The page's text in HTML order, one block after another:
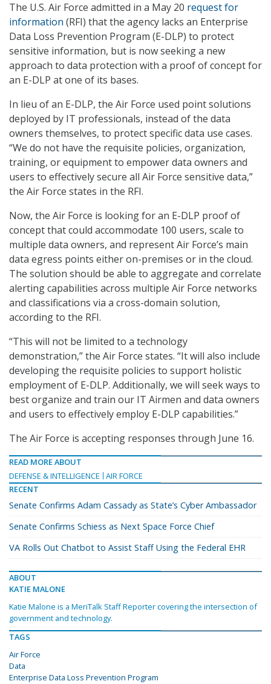
The U.S. Air Force admitted in a May 20 request for
information (RFI) that the agency lacks an Enterprise
Data Loss Prevention Program (E-DLP) to protect
sensitive information, but is now seeking a new
approach to data protection with a proof of concept for
an E-DLP at one of its bases.
In lieu of an E-DLP, the Air Force used point solutions
deployed by IT professionals, instead of the data
owners themselves, to protect specific data use cases.
“We do not have the requisite policies, organization,
training, or equipment to empower data owners and
users to effectively secure all Air Force sensitive data,”
the Air Force states in the RFI.
Now, the Air Force is looking for an E-DLP proof of
concept that could accommodate 100 users, scale to
multiple data owners, and represent Air Force’s main
data egress points either on-premises or in the cloud.
The solution should be able to aggregate and correlate
alerting capabilities across multiple Air Force networks
and classifications via a cross-domain solution,
according to the RFI.
“This will not be limited to a technology
demonstration,” the Air Force states. “It will also include
developing the requisite policies to support holistic
employment of E-DLP. Additionally, we will seek ways to
best organize and train our IT Airmen and data owners
and users to effectively employ E-DLP capabilities.”
The Air Force is accepting responses through June 16.
READ MORE ABOUT
DEFENSE & INTELLIGENCE
AIR FORCE
RECENT
Senate Confirms Adam Cassady as State’s Cyber Ambassador
Senate Confirms Schiess as Next Space Force Chief
VA Rolls Out Chatbot to Assist Staff Using the Federal EHR
ABOUT
KATIE MALONE
Katie Malone is a MeriTalk Staff Reporter covering the intersection of
government and technology.
TAGS
Air Force
Data
Enterprise Data Loss Prevention Program